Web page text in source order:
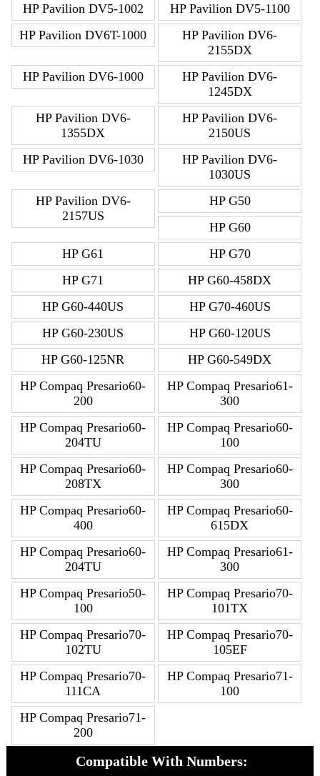
HP Pavilion DV5-1002
HP Pavilion DV5-1100
HP Pavilion DV6T-1000
HP Pavilion DV6-
2155DX
HP Pavilion DV6-1000
HP Pavilion DV6-
1245DX
HP Pavilion DV6-
1355DX
HP Pavilion DV6-
2150US
HP Pavilion DV6-1030
HP Pavilion DV6-
1030US
HP Pavilion DV6-
2157US
HP G50
HP G60
HP G61
HP G70
HP G71
HP G60-458DX
HP G60-440US
HP G70-460US
HP G60-230US
HP G60-120US
HP G60-125NR
HP G60-549DX
HP Compaq Presario60-
200
HP Compaq Presario61-
300
HP Compaq Presario60-
204TU
HP Compaq Presario60-
100
HP Compaq Presario60-
208TX
HP Compaq Presario60-
300
HP Compaq Presario60-
400
HP Compaq Presario60-
615DX
HP Compaq Presario60-
204TU
HP Compaq Presario61-
300
HP Compaq Presario50-
100
HP Compaq Presario70-
101TX
HP Compaq Presario70-
102TU
HP Compaq Presario70-
105EF
HP Compaq Presario70-
111CA
HP Compaq Presario71-
100
HP Compaq Presario71-
200
Compatible With Numbers: